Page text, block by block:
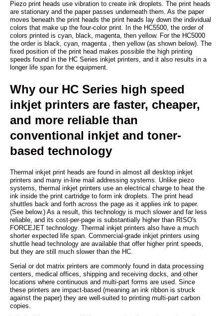
Piezo print heads use vibration to create ink droplets. The print heads
are stationary and the paper passes underneath them. As the paper
moves beneath the print heads the print heads lay down the individual
colors that make up the four-color print. In the HC5500, the order of
colors printed is cyan, black, magenta, then yellow. For the HC5000
the order is black, cyan, magenta , then yellow (as shown below). The
fixed position of the print head makes possible the high printing
speeds found in the HC Series inkjet printers, and it also results in a
longer life span for the equipment.
Why our HC Series high speed
inkjet printers are faster, cheaper,
and more reliable than
conventional inkjet and toner-
based technology
Thermal inkjet print heads are found in almost all desktop inkjet
printers and many in-line mail addressing systems. Unlike piezo
systems, thermal inkjet printers use an electrical charge to heat the
ink inside the print cartridge to form ink droplets. The print head
shuttles back and forth across the page as it applies ink to paper.
(See below.) As a result, this technology is much slower and far less
reliable, and its cost-per-page is substantially higher than RISO's
FORCEJET technology. Thermal inkjet printers also have a much
shorter expected life span. Commercial-grade inkjet printers using
shuttle head technology are available that offer higher print speeds,
but they are still much slower than the HC.
Serial or dot matrix printers are commonly found in data processing
centers, medical offices, shipping and receiving docks, and other
locations where continuous and multi-part forms are used. Since
these printers are impact-based (meaning an ink ribbon is struck
against the paper) they are well-suited to printing multi-part carbon
copies.